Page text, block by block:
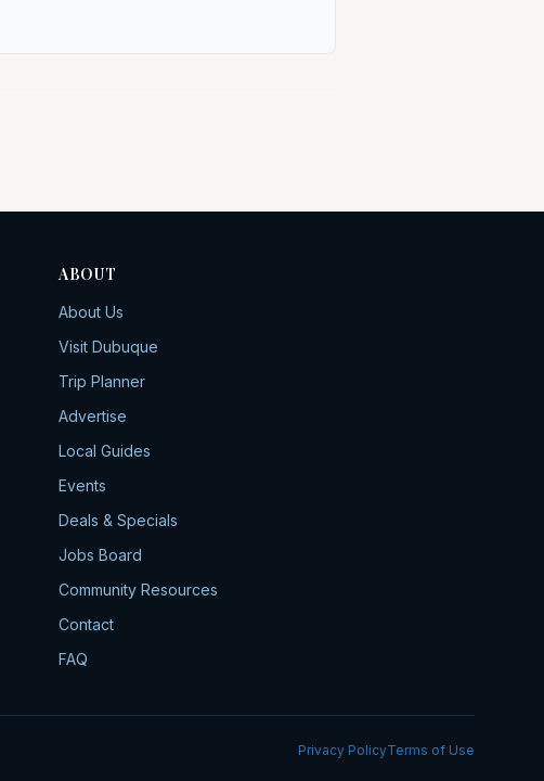
ABOUT
About Us
Visit Dubuque
Trip Planner
Advertise
Local Guides
Events
Deals & Specials
Jobs Board
Community Resources
Contact
FAQ
Privacy PolicyTerms of Use